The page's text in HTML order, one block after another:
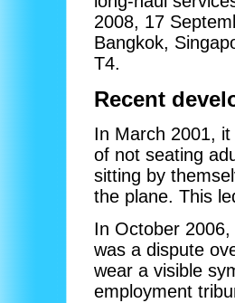
2008, 17
Bangkok,
T4.
Recent
In March 2001,
of not seating
sitting by
the plane. This
In October
was a dispute
wear a visible
employment